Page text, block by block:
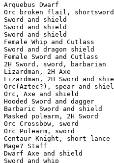
Arquebus Dwarf
Orc broken flail, shortsword
Sword and shield
Sword and shield
Sword and shield
Female Whip and Cutlass
Sword and dragon shield
Female Sword and Cutlass
2H Sword, sword, barbarian
Lizardman, 2H Axe
Lizardman, 2H Sword and
Orc(Aztec?), spear and
Orc, Axe and shield
Hooded Sword and dagger
Barbaric Sword and shield
Masked polearm, 2H Sword
Orc Crossbow, sword
Orc Polearm, sword
Centaur Knight, short lance
Mage? Staff
Dwarf Axe and shield
Sword and whip